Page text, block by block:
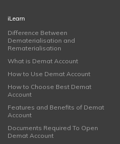
iLearn
Difference Between
Dematerialisation and
Rematerialisation
What is Demat Account
How to Use Demat Account
How to Choose Best Demat
Account
Features and Benefits of Demat
Account
Documents Required To Open
Demat Account